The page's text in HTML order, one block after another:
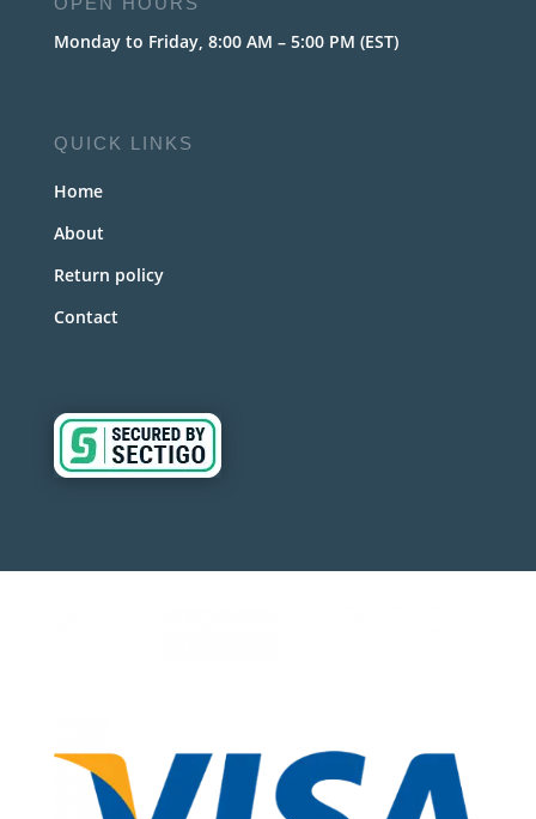
Monday to Friday, 8:00 AM – 5:00 PM (EST)
QUICK LINKS
Home
About
Return policy
Contact